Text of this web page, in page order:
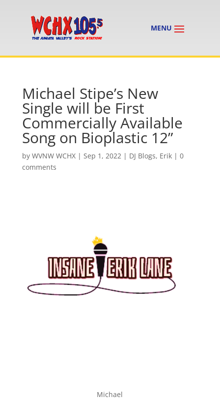
Michael Stipe’s New
Single will be First
Commercially Available
Song on Bioplastic 12”
by WVNW WCHX| Sep 1, 2022| DJ Blogs, Erik| 0
comments
Michael